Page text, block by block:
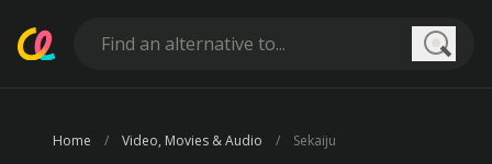
Home Video, Movies & Audio Sekaiju